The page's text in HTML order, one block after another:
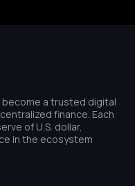
become a trusted digital
finance. Each
of U.S. dollar,
in the ecosystem